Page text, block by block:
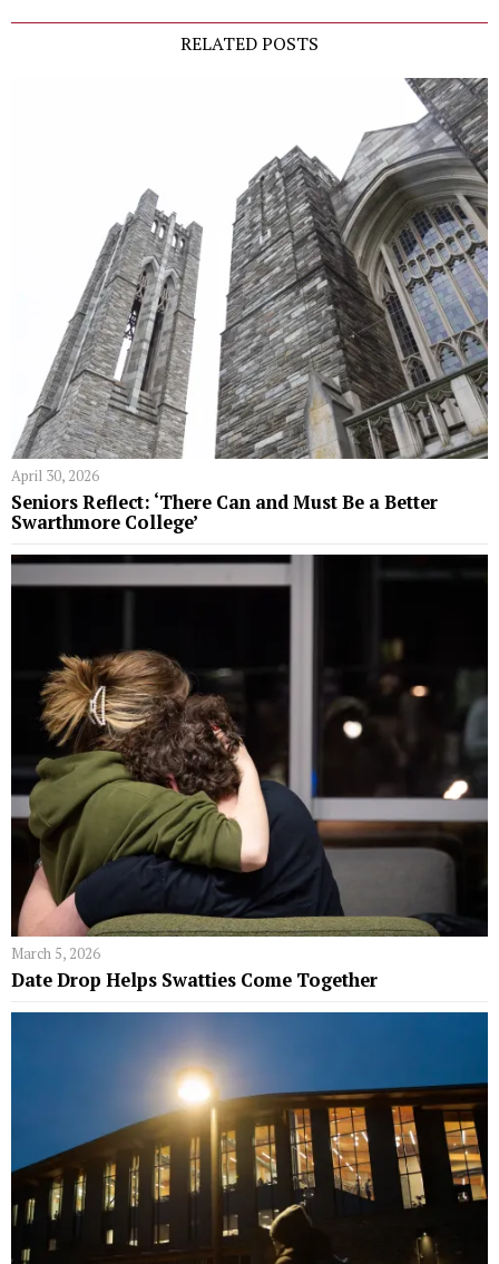
RELATED POSTS
April 30, 2026
Seniors Reflect: ‘There Can and Must Be a Better
Swarthmore College’
March 5, 2026
Date Drop Helps Swatties Come Together